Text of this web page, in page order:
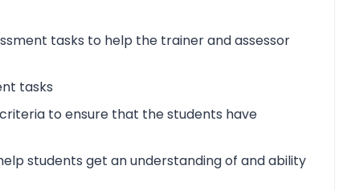
tasks to help the trainer and assessor
tasks
to ensure that the students have
students get an understanding of and ability